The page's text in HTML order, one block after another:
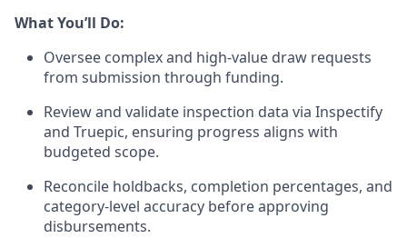
What You’ll Do:
Oversee complex and high-value draw requests
from submission through funding.
Review and validate inspection data via Inspectify
and Truepic, ensuring progress aligns with
budgeted scope.
Reconcile holdbacks, completion percentages, and
category-level accuracy before approving
disbursements.